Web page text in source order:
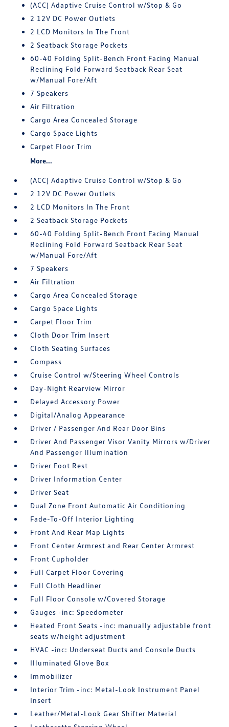
(ACC) Adaptive Cruise Control w/Stop & Go
2 12V DC Power Outlets
2 LCD Monitors In The Front
2 Seatback Storage Pockets
60-40 Folding Split-Bench Front Facing Manual
Reclining Fold Forward Seatback Rear Seat
w/Manual Fore/Aft
7 Speakers
Air Filtration
Cargo Area Concealed Storage
Cargo Space Lights
Carpet Floor Trim
More...
(ACC) Adaptive Cruise Control w/Stop & Go
2 12V DC Power Outlets
2 LCD Monitors In The Front
2 Seatback Storage Pockets
60-40 Folding Split-Bench Front Facing Manual
Reclining Fold Forward Seatback Rear Seat
w/Manual Fore/Aft
7 Speakers
Air Filtration
Cargo Area Concealed Storage
Cargo Space Lights
Carpet Floor Trim
Cloth Door Trim Insert
Cloth Seating Surfaces
Compass
Cruise Control w/Steering Wheel Controls
Day-Night Rearview Mirror
Delayed Accessory Power
Digital/Analog Appearance
Driver / Passenger And Rear Door Bins
Driver And Passenger Visor Vanity Mirrors w/Driver
And Passenger Illumination
Driver Foot Rest
Driver Information Center
Driver Seat
Dual Zone Front Automatic Air Conditioning
Fade-To-Off Interior Lighting
Front And Rear Map Lights
Front Center Armrest and Rear Center Armrest
Front Cupholder
Full Carpet Floor Covering
Full Cloth Headliner
Full Floor Console w/Covered Storage
Gauges -inc: Speedometer
Heated Front Seats -inc: manually adjustable front
seats w/height adjustment
HVAC -inc: Underseat Ducts and Console Ducts
Illuminated Glove Box
Immobilizer
Interior Trim -inc: Metal-Look Instrument Panel
Insert
Leather/Metal-Look Gear Shifter Material